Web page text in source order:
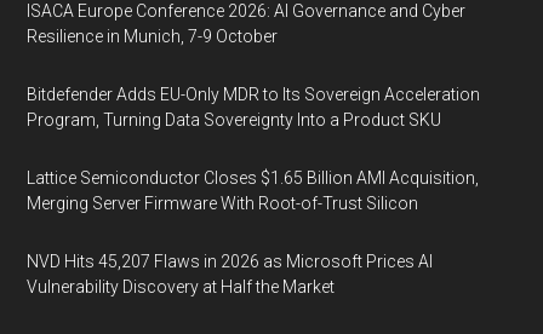
ISACA Europe Conference 2026: AI Governance and Cyber
Resilience in Munich, 7-9 October
Bitdefender Adds EU-Only MDR to Its Sovereign Acceleration
Program, Turning Data Sovereignty Into a Product SKU
Lattice Semiconductor Closes $1.65 Billion AMI Acquisition,
Merging Server Firmware With Root-of-Trust Silicon
NVD Hits 45,207 Flaws in 2026 as Microsoft Prices AI
Vulnerability Discovery at Half the Market